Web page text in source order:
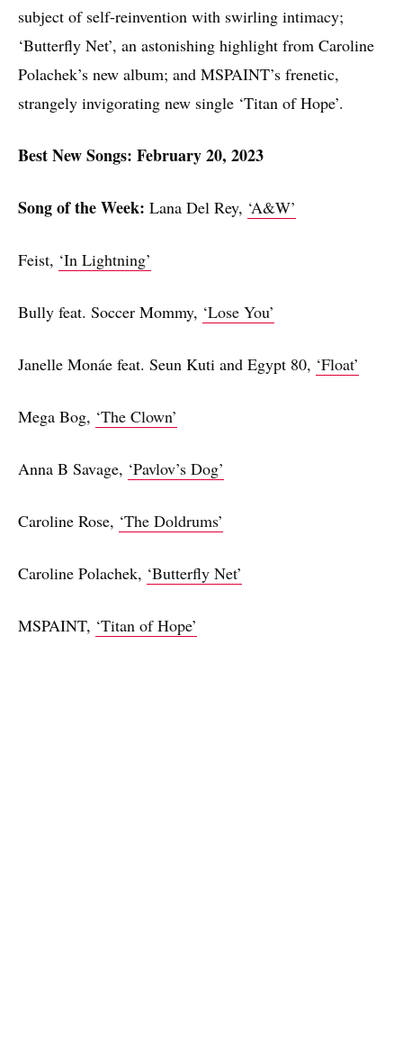
subject of self-reinvention with swirling intimacy;
‘Butterfly Net’, an astonishing highlight from Caroline
Polachek’s new album; and MSPAINT’s frenetic,
strangely invigorating new single ‘Titan of Hope’.
Best New Songs: February 20, 2023
Song of the Week: Lana Del Rey, ‘A&W’
Feist, ‘In Lightning’
Bully feat. Soccer Mommy, ‘Lose You’
Janelle Monáe feat. Seun Kuti and Egypt 80, ‘Float’
Mega Bog, ‘The Clown’
Anna B Savage, ‘Pavlov’s Dog’
Caroline Rose, ‘The Doldrums’
Caroline Polachek, ‘Butterfly Net’
MSPAINT, ‘Titan of Hope’